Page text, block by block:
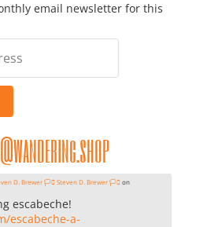
email newsletter for this
Steven D. Brewer 🏳️‍⚧️ on
escabeche!
escabeche-a-